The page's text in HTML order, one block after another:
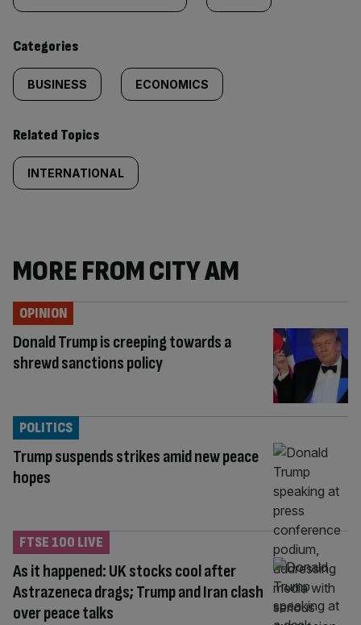
content:
Categories
BUSINESS ECONOMICS
Related Topics
INTERNATIONAL
MORE FROM CITY AM
Donald Trump is creeping towards a
shrewd sanctions policy
OPINION
Trump suspends strikes amid new peace
hopes
POLITICS
As it happened: UK stocks cool after
Astrazeneca drags; Trump and Iran clash
over peace talks
FTSE 100 LIVE